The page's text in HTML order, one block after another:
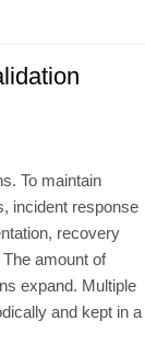
To maintain
incident response
recovery
amount of
expand. Multiple
and kept in a